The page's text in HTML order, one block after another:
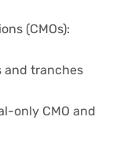
(CMOs):
and tranches
only CMO and